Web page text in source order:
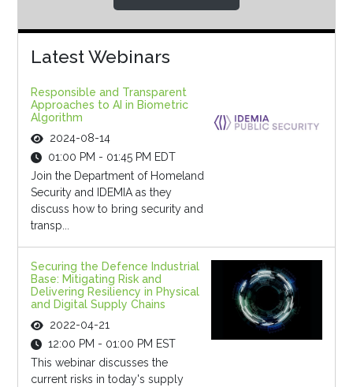
Latest Webinars
Responsible and Transparent
Approaches to AI in Biometric
Algorithm
2024-08-14
01:00 PM - 01:45 PM EDT
Join the Department of Homeland
Security and IDEMIA as they
discuss how to bring security and
transp...
Securing the Defence Industrial
Base: Mitigating Risk and
Delivering Resiliency in Physical
and Digital Supply Chains
2022-04-21
12:00 PM - 01:00 PM EST
This webinar discusses the
current risks in today's supply